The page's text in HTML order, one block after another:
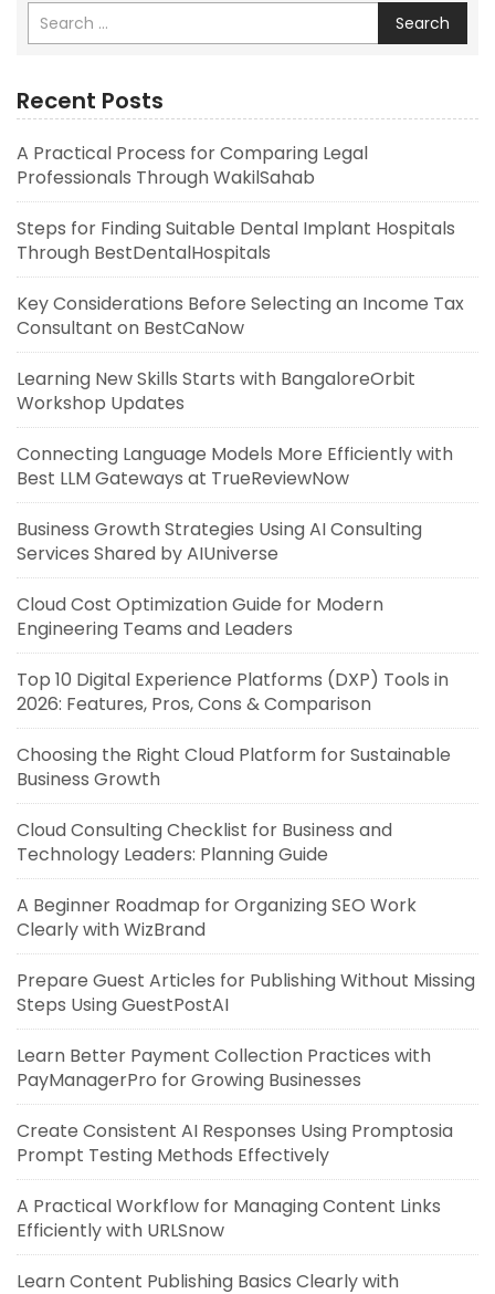
Search
Recent Posts
A Practical Process for Comparing Legal
Professionals Through WakilSahab
Steps for Finding Suitable Dental Implant Hospitals
Through BestDentalHospitals
Key Considerations Before Selecting an Income Tax
Consultant on BestCaNow
Learning New Skills Starts with BangaloreOrbit
Workshop Updates
Connecting Language Models More Efficiently with
Best LLM Gateways at TrueReviewNow
Business Growth Strategies Using AI Consulting
Services Shared by AIUniverse
Cloud Cost Optimization Guide for Modern
Engineering Teams and Leaders
Top 10 Digital Experience Platforms (DXP) Tools in
2026: Features, Pros, Cons & Comparison
Choosing the Right Cloud Platform for Sustainable
Business Growth
Cloud Consulting Checklist for Business and
Technology Leaders: Planning Guide
A Beginner Roadmap for Organizing SEO Work
Clearly with WizBrand
Prepare Guest Articles for Publishing Without Missing
Steps Using GuestPostAI
Learn Better Payment Collection Practices with
PayManagerPro for Growing Businesses
Create Consistent AI Responses Using Promptosia
Prompt Testing Methods Effectively
A Practical Workflow for Managing Content Links
Efficiently with URLSnow
Learn Content Publishing Basics Clearly with